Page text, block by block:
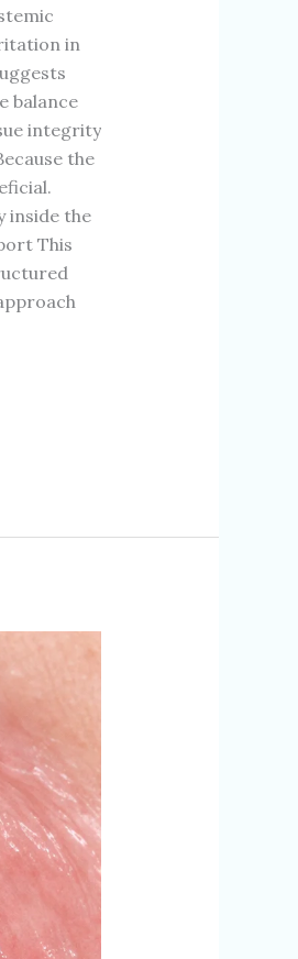
in
balance
integrity
the
inside the
This